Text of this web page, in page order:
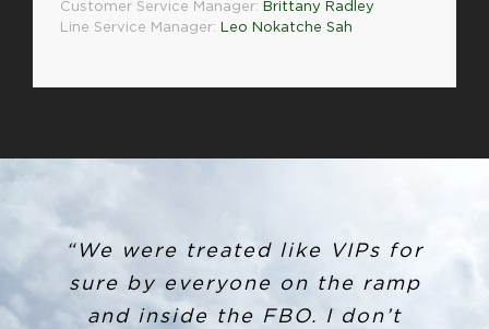
Customer Service Manager: Brittany Radley
Line Service Manager: Leo Nokatche Sah
“We were treated like VIPs for
sure by everyone on the ramp
and inside the FBO. I don’t
“I arrived on 4/5/19 to SYR and
ended up leaving my backpack
in the crew car. When arriving